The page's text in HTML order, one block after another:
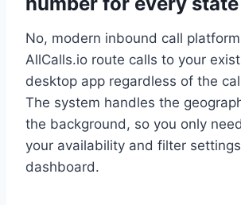
No, modern inbound call
AllCalls.io route calls to your
desktop app regardless of the
The system handles the
the background, so you only
your availability and filter
dashboard.